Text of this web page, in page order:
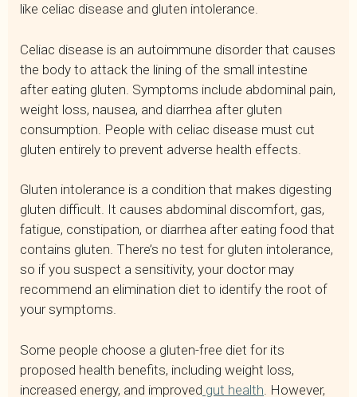
like celiac disease and gluten intolerance.
Celiac disease is an autoimmune disorder that causes
the body to attack the lining of the small intestine
after eating gluten. Symptoms include abdominal pain,
weight loss, nausea, and diarrhea after gluten
consumption. People with celiac disease must cut
gluten entirely to prevent adverse health effects.
Gluten intolerance is a condition that makes digesting
gluten difficult. It causes abdominal discomfort, gas,
fatigue, constipation, or diarrhea after eating food that
contains gluten. There’s no test for gluten intolerance,
so if you suspect a sensitivity, your doctor may
recommend an elimination diet to identify the root of
your symptoms.
Some people choose a gluten-free diet for its
proposed health benefits, including weight loss,
increased energy, and improved gut health . However,